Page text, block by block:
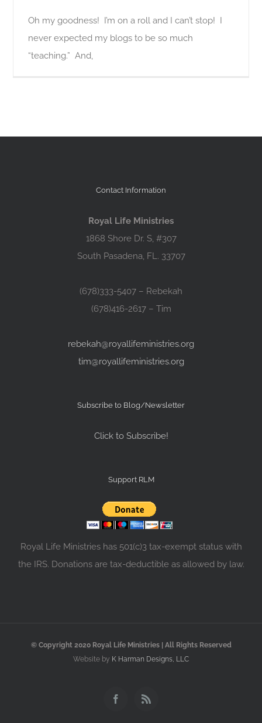
Oh my goodness! I’m on a roll and I can’t stop! I
never expected my blogs to be so much
“teaching.” And,
Contact Information
Royal Life Ministries
1868 Shore Dr. S, #307
South Pasadena, FL. 33707
(678)333-5407 – Rebekah
(678)416-2617 – Tim
rebekah@royallifeministries.org
tim@royallifeministries.org
Subscribe to Blog/Newsletter
Click to Subscribe!
Support RLM
Royal Life Ministries has 501(c)3 tax-exempt status with
the IRS. Donations are tax-deductible as allowed by law.
© Copyright 2020 Royal Life Ministries | All Rights Reserved
Website by K Harman Designs, LLC
FacebookRss